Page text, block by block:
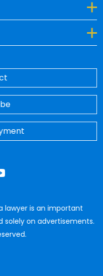
Fane
lawyer is an important
solely on advertisements.
YouTube